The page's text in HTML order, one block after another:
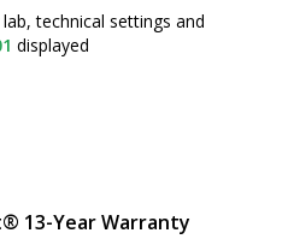
technical settings and
displayed
13-Year Warranty